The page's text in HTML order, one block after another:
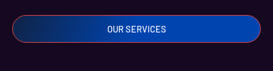
OUR SERVICES